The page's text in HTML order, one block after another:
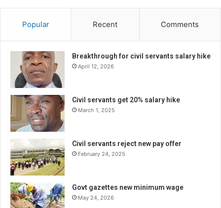
Popular Recent Comments
Breakthrough for civil servants salary hike
April 12, 2026
Civil servants get 20% salary hike
March 1, 2025
Civil servants reject new pay offer
February 24, 2025
Govt gazettes new minimum wage
May 24, 2026